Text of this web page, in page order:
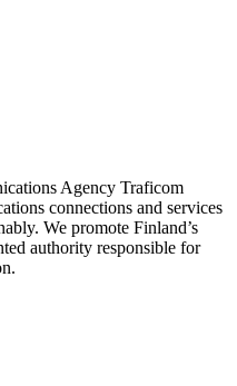
Agency Traficom
connections and services
We promote Finland’s
authority responsible for